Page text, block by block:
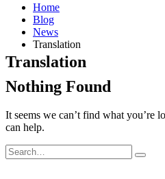
Home
Blog
News
Translation
Translation
Nothing Found
It seems we can’t find what you’re
can help.